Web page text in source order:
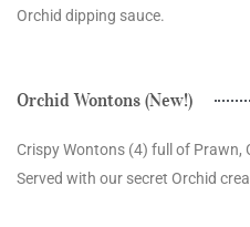
Orchid dipping sauce.
Orchid Wontons (New!)
Crispy Wontons (4) full of Prawn,
Served with our secret Orchid